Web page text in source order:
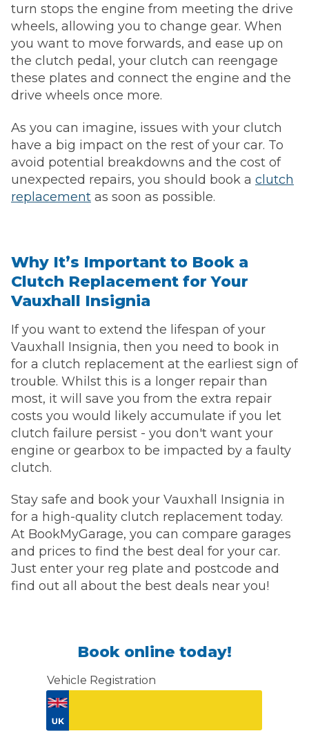
turn stops the engine from meeting the drive
wheels, allowing you to change gear. When
you want to move forwards, and ease up on
the clutch pedal, your clutch can reengage
these plates and connect the engine and the
drive wheels once more.
As you can imagine, issues with your clutch
have a big impact on the rest of your car. To
avoid potential breakdowns and the cost of
unexpected repairs, you should book a clutch
replacement as soon as possible.
Why It’s Important to Book a
Clutch Replacement for Your
Vauxhall Insignia
If you want to extend the lifespan of your
Vauxhall Insignia, then you need to book in
for a clutch replacement at the earliest sign of
trouble. Whilst this is a longer repair than
most, it will save you from the extra repair
costs you would likely accumulate if you let
clutch failure persist - you don't want your
engine or gearbox to be impacted by a faulty
clutch.
Stay safe and book your Vauxhall Insignia in
for a high-quality clutch replacement today.
At BookMyGarage, you can compare garages
and prices to find the best deal for your car.
Just enter your reg plate and postcode and
find out all about the best deals near you!
Book online today!
Vehicle Registration